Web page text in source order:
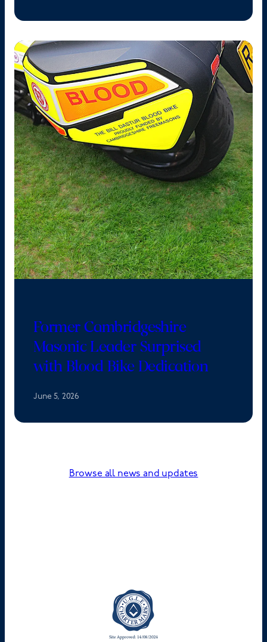
Former Cambridgeshire
Masonic Leader Surprised
with Blood Bike Dedication
June 5, 2026
Browse all news and updates